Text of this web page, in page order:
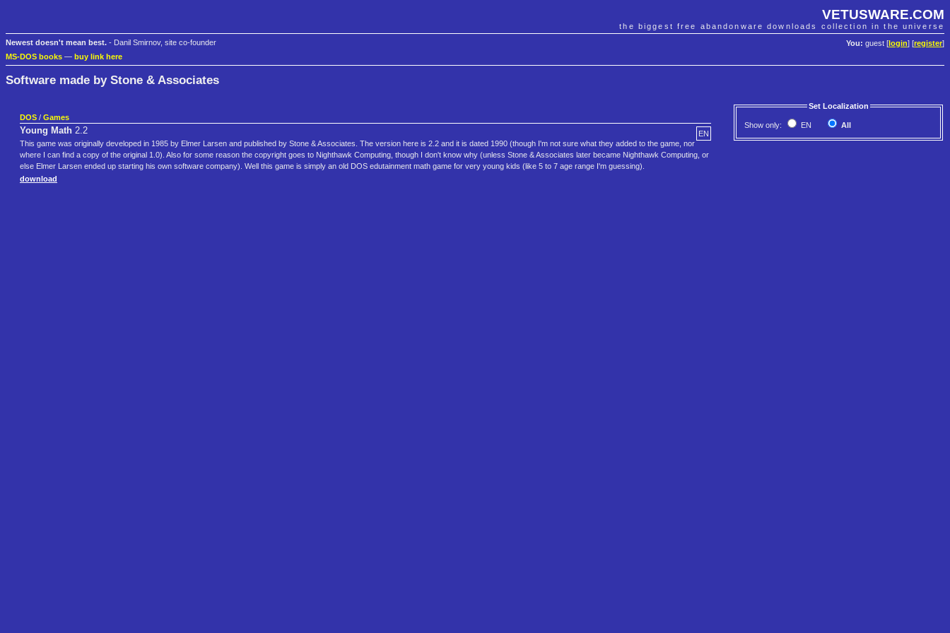
VETUSWARE.COM
the biggest free abandonware downloads collection in the universe
You: guest [ login] [register]
Newest doesn't mean best. - Danil Smirnov, site co-founder
MS-DOS books — buy link here
Software made by Stone & Associates
Set Localization
Show only: EN All
DOS / Games
EN
Young Math 2.2
This game was originally developed in 1985 by Elmer Larsen and published by Stone & Associates. The version here is 2.2 and it is dated 1990 (though I'm not sure what they added to the game, nor
where I can find a copy of the original 1.0). Also for some reason the copyright goes to Nighthawk Computing, though I don't know why (unless Stone & Associates later became Nighthawk Computing, or
else Elmer Larsen ended up starting his own software company). Well this game is simply an old DOS edutainment math game for very young kids (like 5 to 7 age range I'm guessing).
download